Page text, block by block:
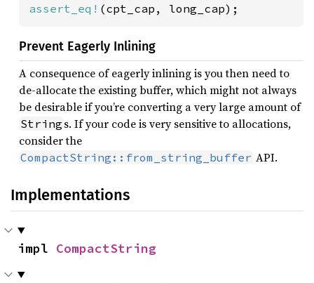
assert_eq! (cpt_cap, long_cap);
Prevent Eagerly Inlining
A consequence of eagerly inlining is you then need to
de-allocate the existing buffer, which might not always
be desirable if you’re converting a very large amount of
String s. If your code is very sensitive to allocations,
consider the
CompactString::from_string_buffer API.
Implementations
impl CompactString